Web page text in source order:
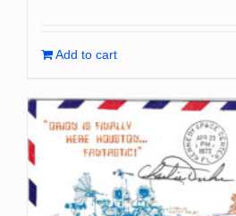
Add to cart